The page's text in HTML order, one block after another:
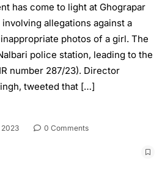
has come to light at Ghograpar
allegations against a
photos of a girl. The
police station, leading to the
number 287/23). Director
tweeted that […]
2023 0 Comments